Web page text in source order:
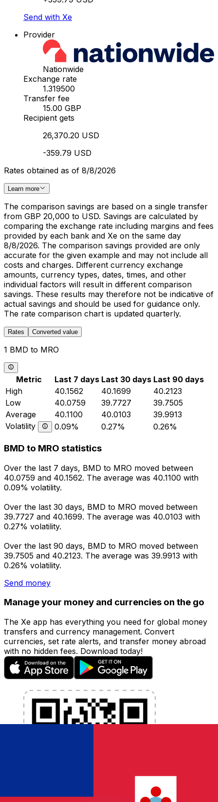
Send with Xe
Provider
Nationwide
Exchange rate
1.319500
Transfer fee
15.00 GBP
Recipient gets
26,370.20 USD
-359.79 USD
Rates obtained as of 8/8/2026
Learn more
The comparison savings are based on a single transfer
from GBP 20,000 to USD. Savings are calculated by
comparing the exchange rate including margins and fees
provided by each bank and Xe on the same day
8/8/2026. The comparison savings provided are only
accurate for the given example and may not include all
costs and charges. Different currency exchange
amounts, currency types, dates, times, and other
individual factors will result in different comparison
savings. These results may therefore not be indicative of
actual savings and should be used for guidance only.
The rate comparison chart is updated quarterly.
Rates Converted value
1 BMD to MRO
Metric Last 7 days Last 30 days Last 90 days
High
40.1562 40.1699
40.2123
Low
40.0759 39.7727
39.7505
Average
40.1100 40.0103
39.9913
Volatility
0.09% 0.27% 0.26%
BMD to MRO statistics
Over the last 7 days, BMD to MRO moved between
40.0759 and 40.1562. The average was 40.1100 with
0.09% volatility.
Over the last 30 days, BMD to MRO moved between
39.7727 and 40.1699. The average was 40.0103 with
0.27% volatility.
Over the last 90 days, BMD to MRO moved between
39.7505 and 40.2123. The average was 39.9913 with
0.26% volatility.
Send money
Manage your money and currencies on the go
The Xe app has everything you need for global money
transfers and currency management. Convert
currencies, set rate alerts, and transfer money abroad
with no hidden fees. Download today!